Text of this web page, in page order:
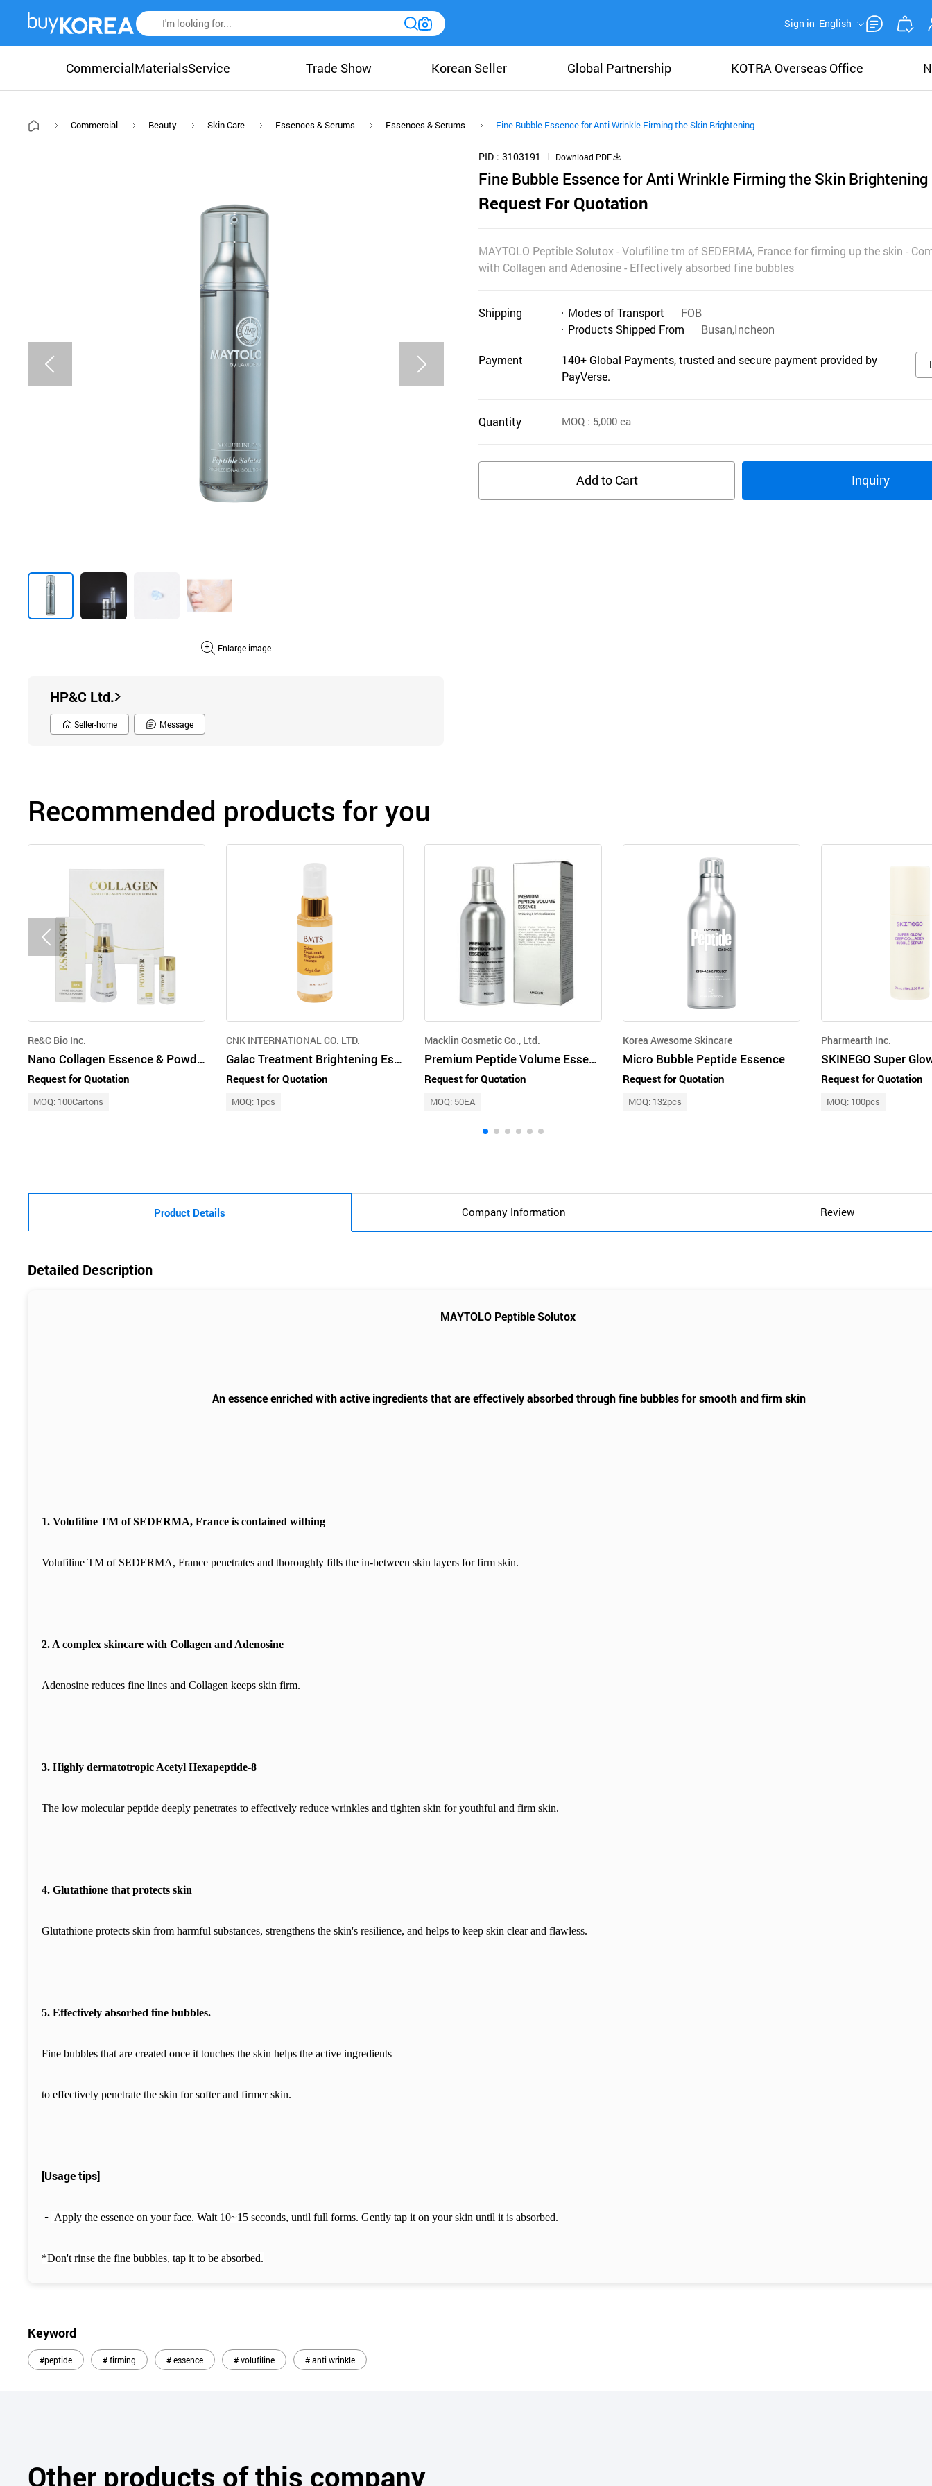
Sign in English
CommercialMaterialsService Trade Show Korean Seller Global Partnership KOTRA Overseas Office
Commercial Beauty Skin Care Essences & Serums Essences & Serums Fine Bubble Essence for Anti Wrinkle Firming the Skin Brightening
Enlarge image
HP&C Ltd.
Seller-home Message
PID 3103191 Download PDF
Fine Bubble Essence for Anti Wrinkle Firming the Skin Brightening
Request For Quotation
MAYTOLO Peptible Solutox - Volufiline tm of SEDERMA, France for firming up the skin -
with Collagen and Adenosine - Effectively absorbed fine bubbles
Shipping Modes of Transport
FOB
Products Shipped From
Busan,Incheon
Payment
140+ Global Payments, trusted and secure payment provided by
PayVerse.
Quantity MOQ : 5,000 ea
Add to Cart Inquiry
Recommended products for you
Re&C Bio Inc.
Nano Collagen Essence & Powder
Request for Quotation
MOQ: 100Cartons
CNK INTERNATIONAL CO. LTD.
Galac Treatment Brightening Essence 200ml
Request for Quotation
MOQ: 1pcs
Macklin Cosmetic Co., Ltd.
Premium Peptide Volume Essence
Request for Quotation
MOQ: 50EA
Korea Awesome Skincare
Micro Bubble Peptide Essence
Request for Quotation
MOQ: 132pcs
Pharmearth Inc.
Request for Quotation
MOQ: 100pcs
Product Details Company Information Review
Detailed Description
MAYTOLO Peptible Solutox
An essence enriched with active ingredients that are effectively absorbed through fine bubbles for smooth and firm skin
1. Volufiline TM of SEDERMA, France is contained withing
Volufiline TM of SEDERMA, France penetrates and thoroughly fills the in-between skin layers for firm skin.
2. A complex skincare with Collagen and Adenosine
Adenosine reduces fine lines and Collagen keeps skin firm.
3. Highly dermatotropic Acetyl Hexapeptide-8
The low molecular peptide deeply penetrates to effectively reduce wrinkles and tighten skin for youthful and firm skin.
4. Glutathione that protects skin
Glutathione protects skin from harmful substances, strengthens the skin's resilience, and helps to keep skin clear and flawless.
5. Effectively absorbed fine bubbles.
Fine bubbles that are created once it touches the skin helps the active ingredients
to effectively penetrate the skin for softer and firmer skin.
[Usage tips]
- Apply the essence on your face. Wait 10~15 seconds, until full forms. Gently tap it on your skin until it is absorbed.
*Don't rinse the fine bubbles, tap it to be absorbed.
Keyword
#peptide # firming # essence # volufiline # anti wrinkle
Other products of this company